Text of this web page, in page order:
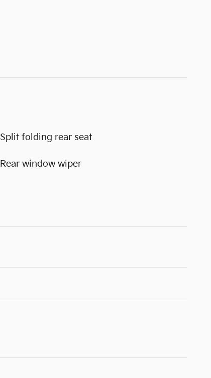
Split folding rear seat
Rear window wiper